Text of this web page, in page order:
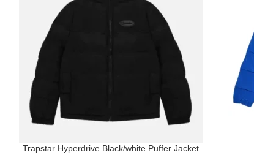
Trapstar Hyperdrive Black/white Puffer Jacket